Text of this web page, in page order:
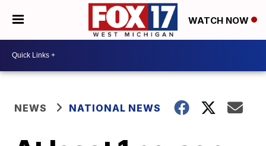
WATCH NOW
NEWS NATIONAL NEWS